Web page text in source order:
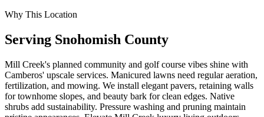
Why This Location
Serving Snohomish County
Mill Creek's planned community and golf course vibes shine with
Camberos' upscale services. Manicured lawns need regular aeration,
fertilization, and mowing. We install elegant pavers, retaining walls
for townhome slopes, and beauty bark for clean edges. Native
shrubs add sustainability. Pressure washing and pruning maintain